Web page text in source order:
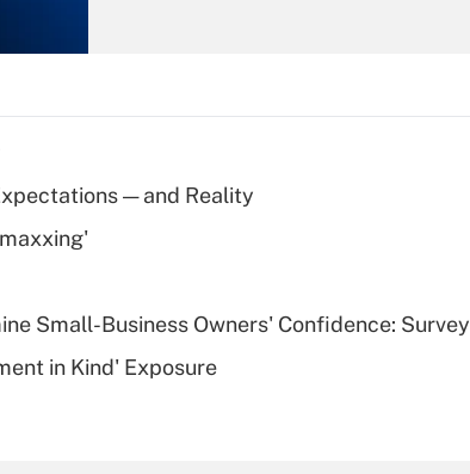
Recently Updated Q&As
What is a high
Are remote workers
— and Reality
Small-Business Owners' Confidence: Survey
in Kind' Exposure